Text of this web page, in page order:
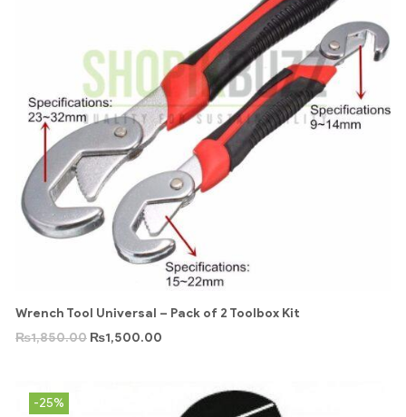
Wrench Tool Universal – Pack of 2 Toolbox Kit
₨1,850.00 ₨1,500.00
-25%